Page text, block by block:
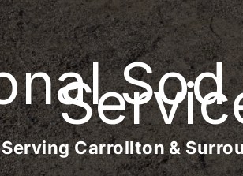
Serving Carrollton &